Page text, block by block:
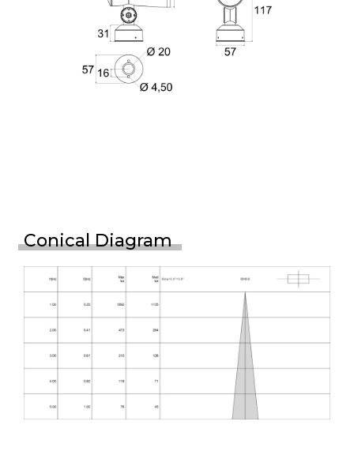
Conical Diagram